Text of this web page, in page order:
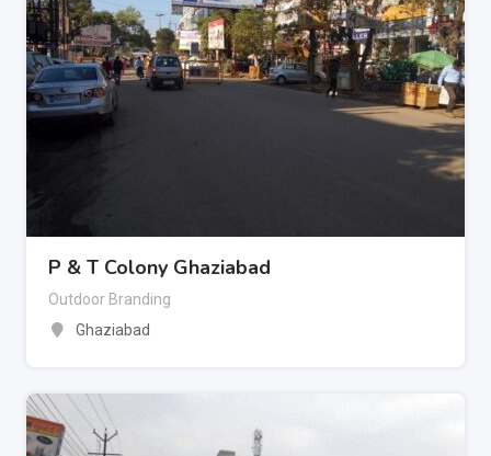
P & T Colony Ghaziabad
Outdoor Branding
Ghaziabad